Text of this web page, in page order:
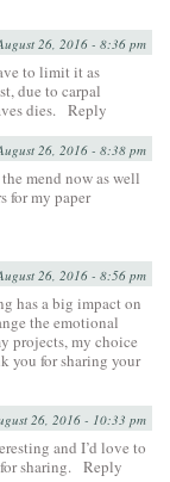
26, 2016 - 8:36 pm
to limit it as
due to carpal
dies. Reply
26, 2016 - 8:38 pm
mend now as well
for my paper
26, 2016 - 8:56 pm
has a big impact on
the emotional
projects, my choice
you for sharing your
26, 2016 - 10:33 pm
and I’d love to
sharing. Reply